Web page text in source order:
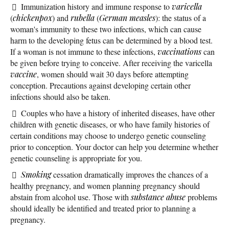
Immunization history and immune response tovaricella
(chickenpox) and rubella(German measles): the status of a
woman's immunity to these two infections, which can cause
harm to the developing fetus can be determined by a blood test.
If a woman is not immune to these infections, vaccinationscan
be given before trying to conceive. After receiving the varicella
vaccine, women should wait 30 days before attempting
conception. Precautions against developing certain other
infections should also be taken.
Couples who have a history of inherited diseases, have other
children with genetic diseases, or who have family histories of
certain conditions may choose to undergo genetic counseling
prior to conception. Your doctor can help you determine whether
genetic counseling is appropriate for you.
Smokingcessation dramatically improves the chances of a
healthy pregnancy, and women planning pregnancy should
abstain from alcohol use. Those withsubstance abuseproblems
should ideally be identified and treated prior to planning a
pregnancy.